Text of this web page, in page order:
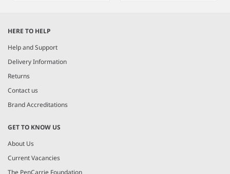
of
3
HERE TO HELP
Help and Support
Delivery Information
Returns
Contact us
Brand Accreditations
GET TO KNOW US
About Us
Current Vacancies